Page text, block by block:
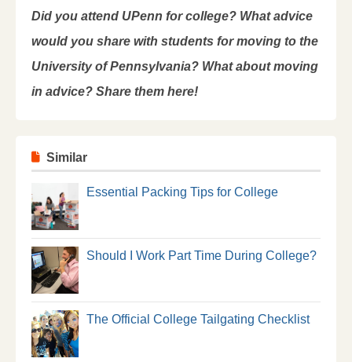
Did you attend UPenn for college? What advice
would you share with students for moving to the
University of Pennsylvania? What about moving
in advice? Share them here!
Similar
Essential Packing Tips for College
Should I Work Part Time During College?
The Official College Tailgating Checklist